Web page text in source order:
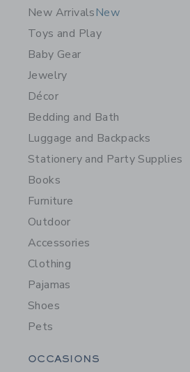
New ArrivalsNew
Toys and Play
Baby Gear
Jewelry
Décor
Bedding and Bath
Luggage and Backpacks
Stationery and Party Supplies
Books
Furniture
Outdoor
Accessories
Clothing
Pajamas
Shoes
Pets
Category Menu
OCCASIONS